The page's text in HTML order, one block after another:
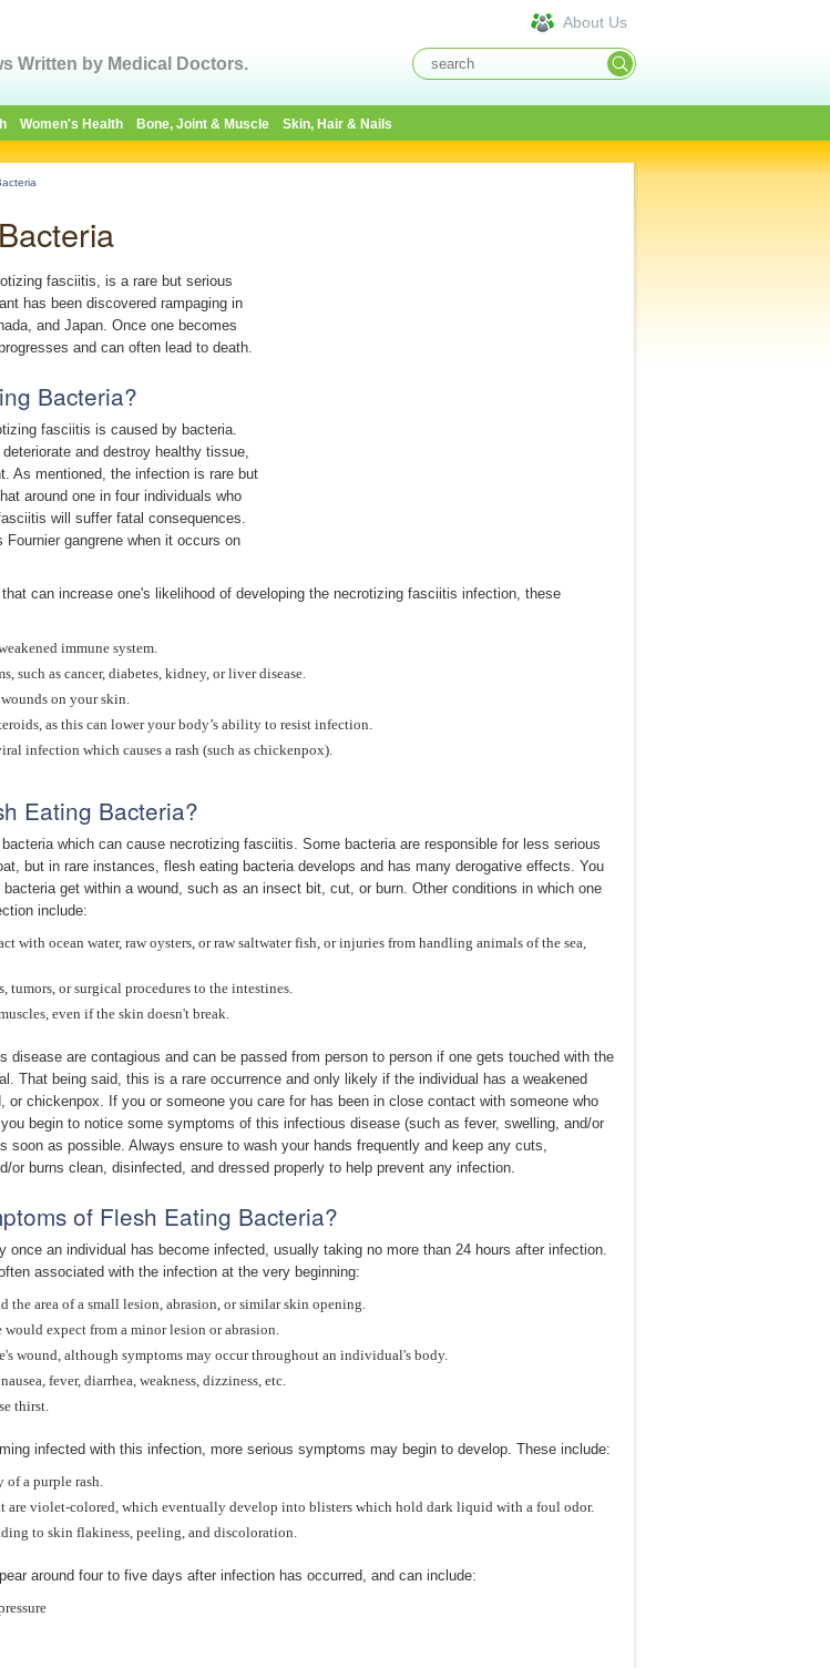
Written by Medical Doctors.
About Us
Women's Health Bone, Joint & Muscle Skin, Hair & Nails
fasciitis, is a rare but serious
has been discovered rampaging in
and Japan. Once one becomes
and can often lead to death.
Bacteria?
fasciitis is caused by bacteria.
and destroy healthy tissue,
As mentioned, the infection is rare but
around one in four individuals who
will suffer fatal consequences.
gangrene when it occurs on
can increase one's likelihood of developing the necrotizing fasciitis infection, these
immune system.
such as cancer, diabetes, kidney, or liver disease.
on your skin.
as this can lower your body’s ability to resist infection.
infection which causes a rash (such as chickenpox).
Eating Bacteria?
which can cause necrotizing fasciitis. Some bacteria are responsible for less serious
but in rare instances, flesh eating bacteria develops and has many derogative effects. You
get within a wound, such as an insect bit, cut, or burn. Other conditions in which one
include:
with ocean water, raw oysters, or raw saltwater fish, or injuries from handling animals of the sea,
tumors, or surgical procedures to the intestines.
even if the skin doesn't break.
disease are contagious and can be passed from person to person if one gets touched with the
That being said, this is a rare occurrence and only likely if the individual has a weakened
or chickenpox. If you or someone you care for has been in close contact with someone who
begin to notice some symptoms of this infectious disease (such as fever, swelling, and/or
soon as possible. Always ensure to wash your hands frequently and keep any cuts,
or burns clean, disinfected, and dressed properly to help prevent any infection.
of Flesh Eating Bacteria?
once an individual has become infected, usually taking no more than 24 hours after infection.
associated with the infection at the very beginning:
the area of a small lesion, abrasion, or similar skin opening.
would expect from a minor lesion or abrasion.
wound, although symptoms may occur throughout an individual's body.
fever, diarrhea, weakness, dizziness, etc.
thirst.
infected with this infection, more serious symptoms may begin to develop. These include:
a purple rash.
are violet-colored, which eventually develop into blisters which hold dark liquid with a foul odor.
to skin flakiness, peeling, and discoloration.
around four to five days after infection has occurred, and can include: